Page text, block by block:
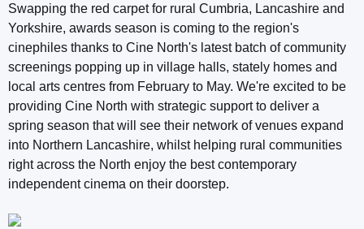
Swapping the red carpet for rural Cumbria, Lancashire and
Yorkshire, awards season is coming to the region's
cinephiles thanks to Cine North's latest batch of community
screenings popping up in village halls, stately homes and
local arts centres from February to May. We're excited to be
providing Cine North with strategic support to deliver a
spring season that will see their network of venues expand
into Northern Lancashire, whilst helping rural communities
right across the North enjoy the best contemporary
independent cinema on their doorstep.